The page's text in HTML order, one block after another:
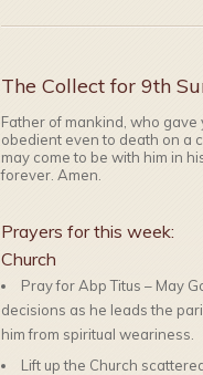
The Collect for 9th
Father of mankind, who
obedient even to death on a
may come to be with him in
forever. Amen.
Prayers for this week:
Church
Pray for Abp Titus – May
decisions as he leads the
him from spiritual weariness.
Lift up the Church